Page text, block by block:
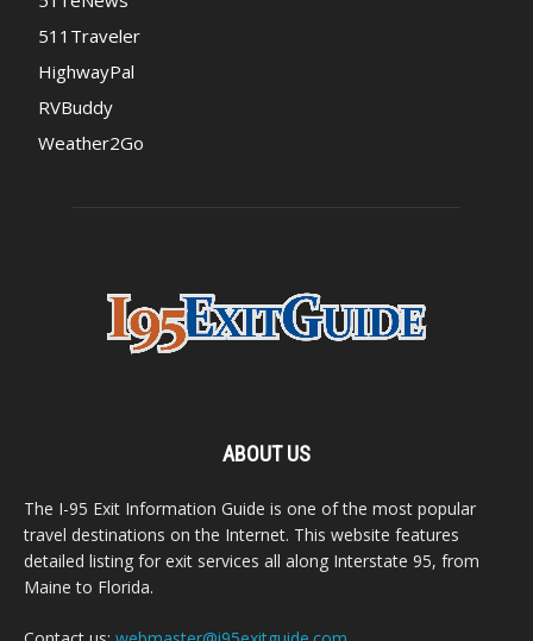
511Traveler
HighwayPal
RVBuddy
Weather2Go
ABOUT US
The I-95 Exit Information Guide is one of the most popular
travel destinations on the Internet. This website features
detailed listing for exit services all along Interstate 95, from
Maine to Florida.